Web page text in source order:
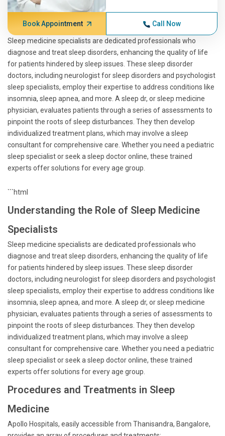
Book Appointment Call Now
Sleep medicine specialists are dedicated professionals who
diagnose and treat sleep disorders, enhancing the quality of life
for patients hindered by sleep issues. These sleep disorder
doctors, including neurologist for sleep disorders and psychologist
sleep specialists, employ their expertise to address conditions like
insomnia, sleep apnea, and more. A sleep dr, or sleep medicine
physician, evaluates patients through a series of assessments to
pinpoint the roots of sleep disturbances. They then develop
individualized treatment plans, which may involve a sleep
consultant for comprehensive care. Whether you need a pediatric
sleep specialist or seek a sleep doctor online, these trained
experts offer solutions for every age group.
```html
Understanding the Role of Sleep Medicine
Specialists
Sleep medicine specialists are dedicated professionals who
diagnose and treat sleep disorders, enhancing the quality of life
for patients hindered by sleep issues. These sleep disorder
doctors, including neurologist for sleep disorders and psychologist
sleep specialists, employ their expertise to address conditions like
insomnia, sleep apnea, and more. A sleep dr, or sleep medicine
physician, evaluates patients through a series of assessments to
pinpoint the roots of sleep disturbances. They then develop
individualized treatment plans, which may involve a sleep
consultant for comprehensive care. Whether you need a pediatric
sleep specialist or seek a sleep doctor online, these trained
experts offer solutions for every age group.
Procedures and Treatments in Sleep
Medicine
Apollo Hospitals, easily accessible from Thanisandra, Bangalore,